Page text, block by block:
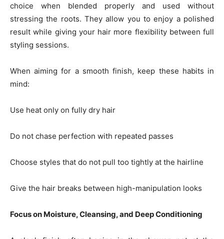
choice when blended properly and used without
stressing the roots. They allow you to enjoy a polished
result while giving your hair more flexibility between full
styling sessions.
When aiming for a smooth finish, keep these habits in
mind:
Use heat only on fully dry hair
Do not chase perfection with repeated passes
Choose styles that do not pull too tightly at the hairline
Give the hair breaks between high-manipulation looks
Focus on Moisture, Cleansing, and Deep Conditioning